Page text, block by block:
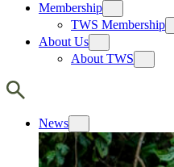
Membership
TWS Membership
About Us
About TWS
News